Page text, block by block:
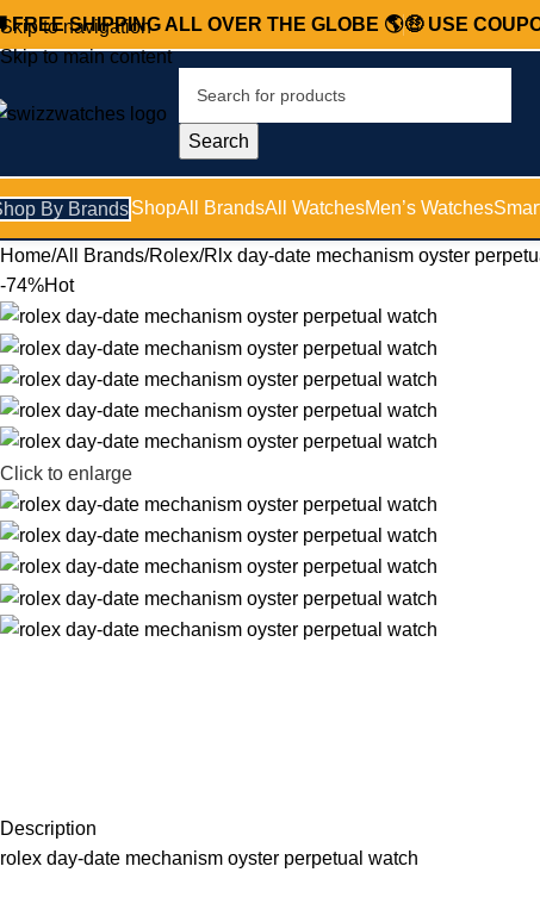
Skip to navigation
Skip to main content
FREE SHIPPING ALL OVER THE GLOBE 🌎🤑 USE
Search
By BrandsShopAll BrandsAll WatchesMen’s Watches
Home All Brands Rolex Rlx day-date mechanism oyster
-74%Hot
Click to enlarge
Description
rolex day-date mechanism oyster perpetual watch